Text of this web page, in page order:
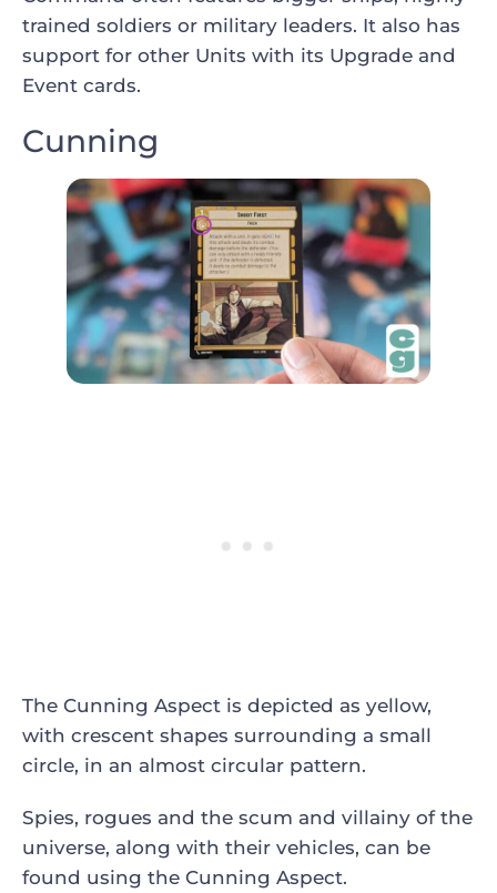
trained soldiers or military leaders. It also has
support for other Units with its Upgrade and
Event cards.
Cunning
The Cunning Aspect is depicted as yellow,
with crescent shapes surrounding a small
circle, in an almost circular pattern.
Spies, rogues and the scum and villainy of the
universe, along with their vehicles, can be
found using the Cunning Aspect.